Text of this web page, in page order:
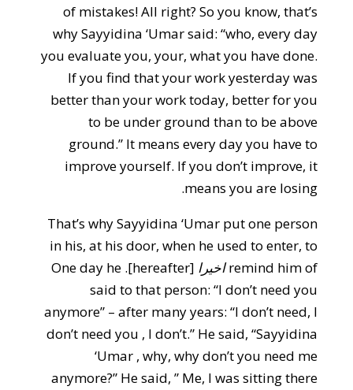
of mistakes! All right? So you know, that’s
why Sayyidina ‘Umar said: “who, every day
you evaluate you, your, what you have done.
If you find that your work yesterday was
better than your work today, better for you
to be under ground than to be above
ground.” It means every day you have to
improve yourself. If you don’t improve, it
means you are losing.
That’s why Sayyidina ‘Umar put one person
in his, at his door, when he used to enter, to
remind him of اخيرا
[hereafter]. One day he
said to that person: “I don’t need you
anymore” – after many years: “I don’t need, I
don’t need you , I don’t.” He said, “Sayyidina
‘Umar , why, why don’t you need me
anymore?” He said, ” Me, I was sitting there